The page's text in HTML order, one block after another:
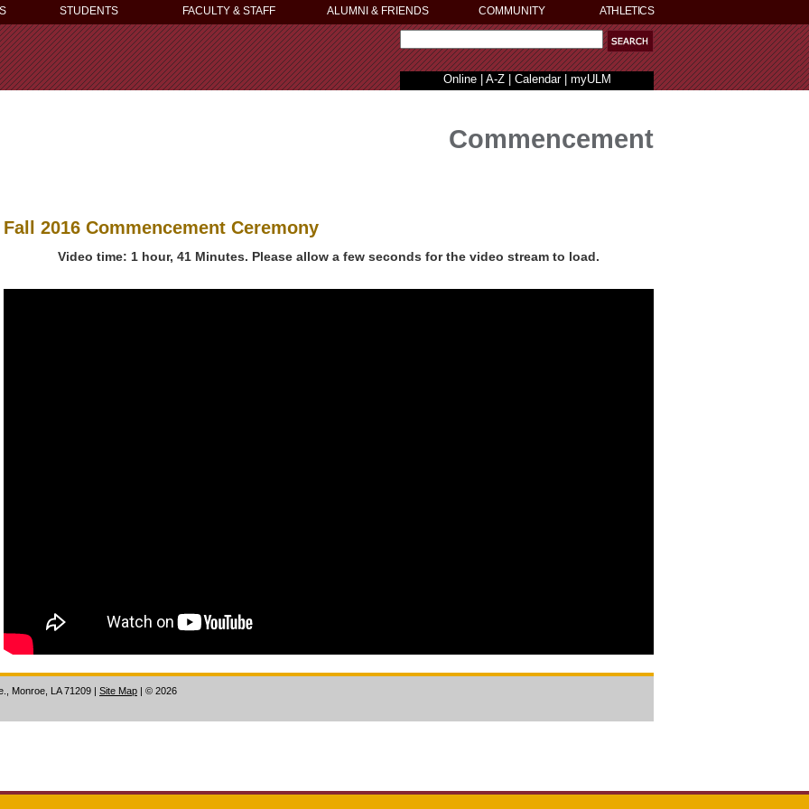
STUDENTS FACULTY & STAFF ALUMNI & FRIENDS COMMUNITY ATHLETICS
Online| A-Z| Calendar| myULM
Commencement
Fall 2016 Commencement Ceremony
Video time: 1 hour, 41 Minutes. Please allow a few seconds for the video stream to load.
Monroe, LA 71209 | Site Map | © 2026